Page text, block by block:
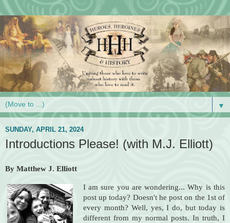
▼
SUNDAY, APRIL 21, 2024
Introductions Please! (with M.J. Elliott)
By Matthew J. Elliott
I am sure you are wondering... Why is this
post up today? Doesn't he post on the 1st of
every month? Well, yes, I do, but today is
different from my normal posts. In truth, I